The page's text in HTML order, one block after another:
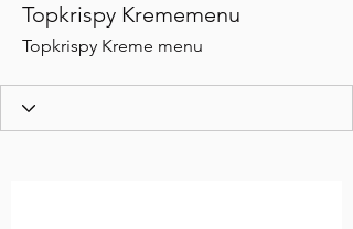
Topkrispy Krememenu
Topkrispy Kreme menu